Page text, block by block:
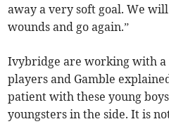
away a very soft goal. We
wounds and go again.”
Ivybridge are working with
players and Gamble
patient with these young
youngsters in the side. It is